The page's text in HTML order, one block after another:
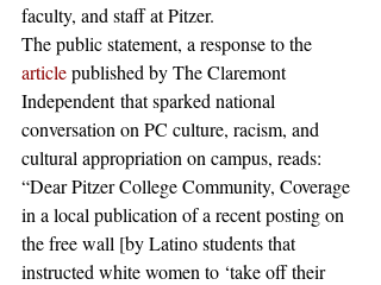
faculty, and staff at Pitzer.
The public statement, a response to the
article published by The Claremont
Independent that sparked national
conversation on PC culture, racism, and
cultural appropriation on campus, reads:
“Dear Pitzer College Community, Coverage
in a local publication of a recent posting on
the free wall [by Latino students that
instructed white women to ‘take off their